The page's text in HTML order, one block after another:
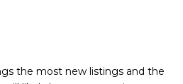
the most new listings and the